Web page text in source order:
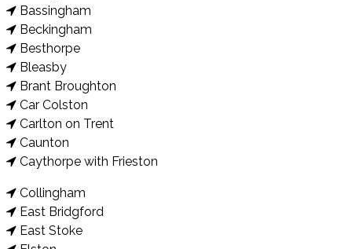
Bassingham
Beckingham
Besthorpe
Bleasby
Brant Broughton
Car Colston
Carlton on Trent
Caunton
Caythorpe with Frieston
Collingham
East Bridgford
East Stoke